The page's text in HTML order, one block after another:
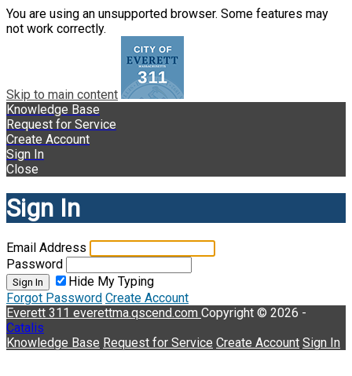
You are using an unsupported browser. Some features may
not work correctly.
Skip to main content
Knowledge Base
Request for Service
Create Account
Sign In
Close
Sign In
Email Address
Password
Sign In
Hide My Typing
Forgot Password Create Account
Everett 311 everettma.qscend.com Copyright © 2026 -
Catalis
Knowledge Base Request for Service Create Account Sign In